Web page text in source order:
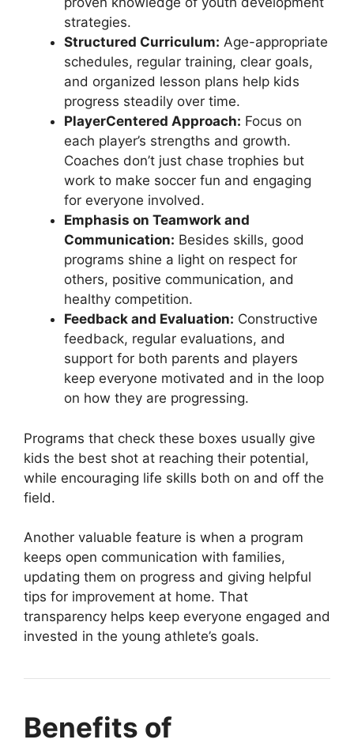
strategies.
Structured Curriculum: Age-appropriate
schedules, regular training, clear goals,
and organized lesson plans help kids
progress steadily over time.
PlayerCentered Approach: Focus on
each player’s strengths and growth.
Coaches don’t just chase trophies but
work to make soccer fun and engaging
for everyone involved.
Emphasis on Teamwork and
Communication: Besides skills, good
programs shine a light on respect for
others, positive communication, and
healthy competition.
Feedback and Evaluation: Constructive
feedback, regular evaluations, and
support for both parents and players
keep everyone motivated and in the loop
on how they are progressing.
Programs that check these boxes usually give
kids the best shot at reaching their potential,
while encouraging life skills both on and off the
field.
Another valuable feature is when a program
keeps open communication with families,
updating them on progress and giving helpful
tips for improvement at home. That
transparency helps keep everyone engaged and
invested in the young athlete’s goals.
Benefits of